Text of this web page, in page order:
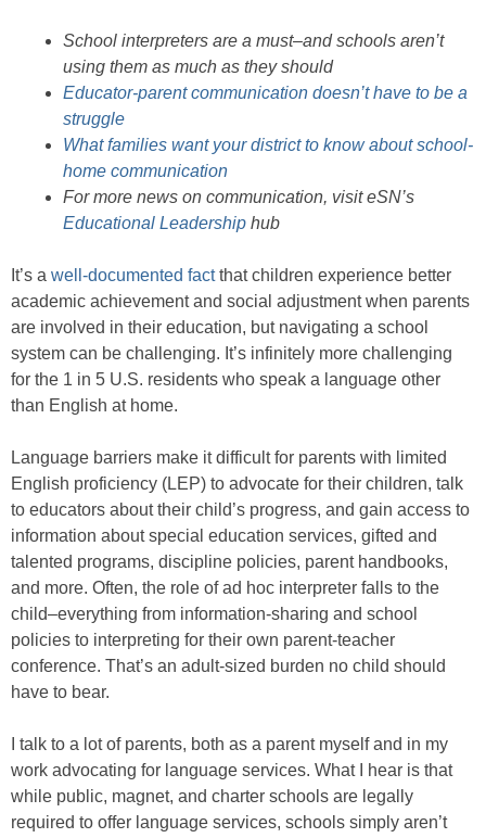
School interpreters are a must–and schools aren’t
using them as much as they should
Educator-parent communication doesn’t have to be a
struggle
What families want your district to know about school-
home communication
For more news on communication, visit eSN’s
Educational Leadership hub
It’s a well-documented factthat children experience better
academic achievement and social adjustment when parents
are involved in their education, but navigating a school
system can be challenging. It’s infinitely more challenging
for the 1 in 5 U.S. residents who speak a language other
than English at home.
Language barriers make it difficult for parents with limited
English proficiency (LEP) to advocate for their children, talk
to educators about their child’s progress, and gain access to
information about special education services, gifted and
talented programs, discipline policies, parent handbooks,
and more. Often, the role of ad hoc interpreter falls to the
child–everything from information-sharing and school
policies to interpreting for their own parent-teacher
conference. That’s an adult-sized burden no child should
have to bear.
I talk to a lot of parents, both as a parent myself and in my
work advocating for language services. What I hear is that
while public, magnet, and charter schools are legally
required to offer language services, schools simply aren’t